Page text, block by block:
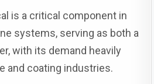
is a critical component in
systems, serving as both a
with its demand heavily
and coating industries.